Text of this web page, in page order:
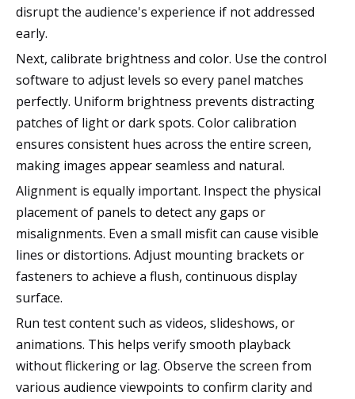
disrupt the audience's experience if not addressed
early.
Next, calibrate brightness and color. Use the control
software to adjust levels so every panel matches
perfectly. Uniform brightness prevents distracting
patches of light or dark spots. Color calibration
ensures consistent hues across the entire screen,
making images appear seamless and natural.
Alignment is equally important. Inspect the physical
placement of panels to detect any gaps or
misalignments. Even a small misfit can cause visible
lines or distortions. Adjust mounting brackets or
fasteners to achieve a flush, continuous display
surface.
Run test content such as videos, slideshows, or
animations. This helps verify smooth playback
without flickering or lag. Observe the screen from
various audience viewpoints to confirm clarity and